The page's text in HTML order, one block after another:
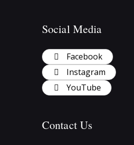
Social Media
Facebook
Instagram
YouTube
Contact Us